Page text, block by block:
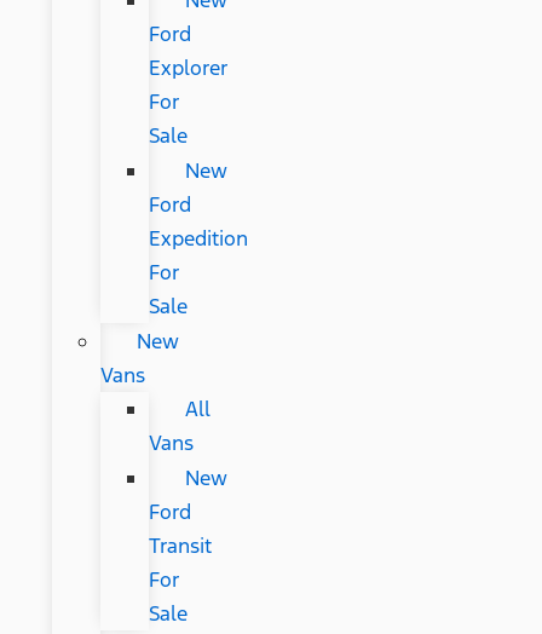
Ford
Explorer
For
Sale
New
Ford
Expedition
For
Sale
New
Vans
All
Vans
New
Ford
Transit
For
Sale